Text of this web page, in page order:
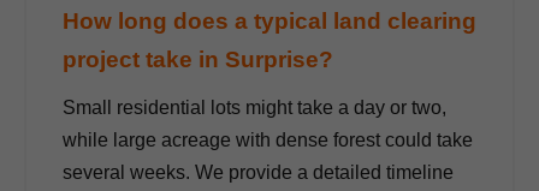
How long does a typical land clearing
project take in Surprise?
Small residential lots might take a day or two,
while large acreage with dense forest could take
several weeks. We provide a detailed timeline